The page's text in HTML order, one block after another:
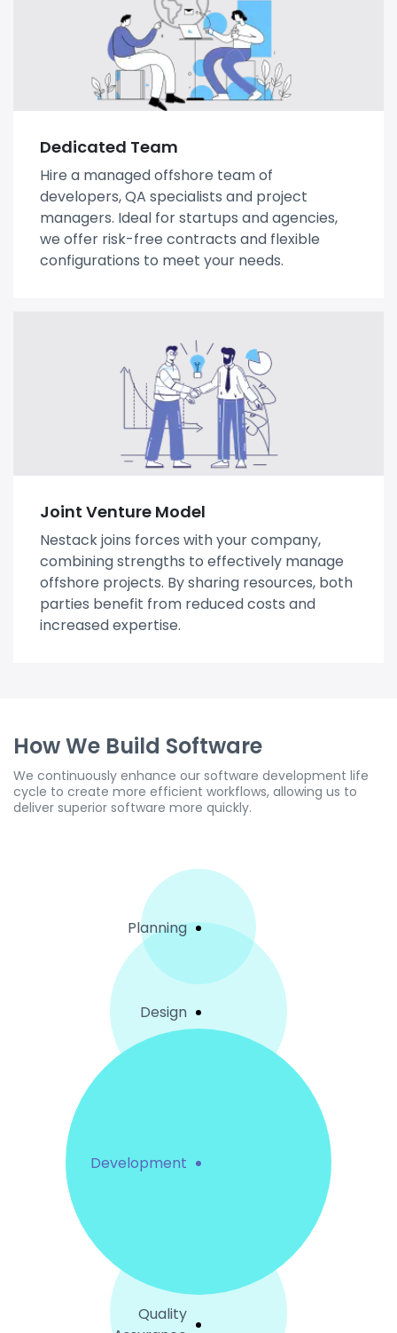
Dedicated Team
Hire a managed offshore team of
developers, QA specialists and project
managers. Ideal for startups and agencies,
we offer risk-free contracts and flexible
configurations to meet your needs.
Joint Venture Model
Nestack joins forces with your company,
combining strengths to effectively manage
offshore projects. By sharing resources, both
parties benefit from reduced costs and
increased expertise.
How We Build Software
We continuously enhance our software development life
cycle to create more efficient workflows, allowing us to
deliver superior software more quickly.
Planning
Design
Development
Quality